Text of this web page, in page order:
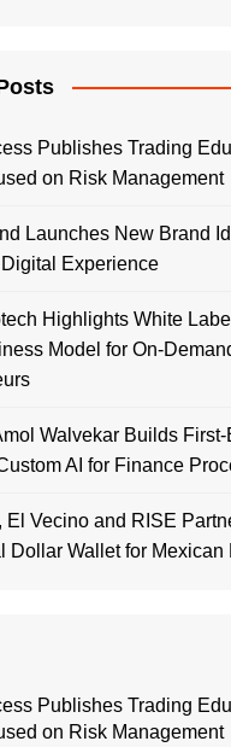
Publishes Trading
on Risk Management
Launches New Brand
Experience
Highlights White
Model for On-
Walvekar Builds
AI for Finance
El Vecino and RISE
Dollar Wallet for Mexican
Publishes Trading
on Risk Management